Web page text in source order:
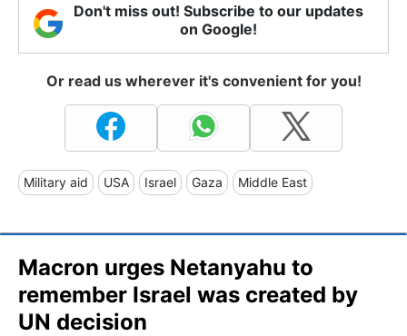
Don't miss out! Subscribe to our updates
on Google!
Or read us wherever it's convenient for you!
Military aid USA Israel Gaza Middle East
Macron urges Netanyahu to
remember Israel was created by
UN decision